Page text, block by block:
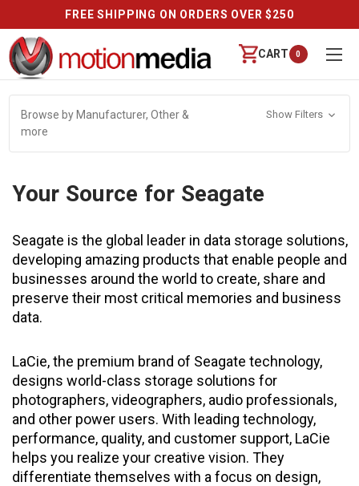
FREE SHIPPING ON ORDERS OVER $250
CART 0
Browse by Manufacturer, Other &
more
Show Filters
Your Source for Seagate
Seagate is the global leader in data storage solutions,
developing amazing products that enable people and
businesses around the world to create, share and
preserve their most critical memories and business
data.
LaCie, the premium brand of Seagate technology,
designs world-class storage solutions for
photographers, videographers, audio professionals,
and other power users. With leading technology,
performance, quality, and customer support, LaCie
helps you realize your creative vision. They
differentiate themselves with a focus on design,